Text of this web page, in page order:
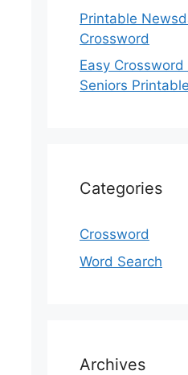
Printable
Crossword
Easy Crossword
Seniors Printable
Categories
Crossword
Word Search
Archives